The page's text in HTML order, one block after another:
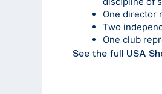
One director
Two
One club
See the full USA